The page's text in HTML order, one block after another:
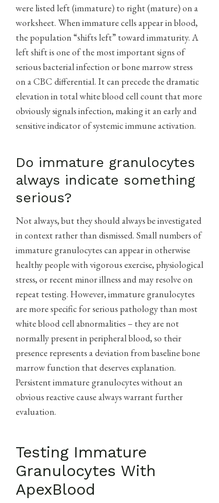
were listed left (immature) to right (mature) on a
worksheet. When immature cells appear in blood,
the population “shifts left” toward immaturity. A
left shift is one of the most important signs of
serious bacterial infection or bone marrow stress
on a CBC differential. It can precede the dramatic
elevation in total white blood cell count that more
obviously signals infection, making it an early and
sensitive indicator of systemic immune activation.
Do immature granulocytes
always indicate something
serious?
Not always, but they should always be investigated
in context rather than dismissed. Small numbers of
immature granulocytes can appear in otherwise
healthy people with vigorous exercise, physiological
stress, or recent minor illness and may resolve on
repeat testing. However, immature granulocytes
are more specific for serious pathology than most
white blood cell abnormalities – they are not
normally present in peripheral blood, so their
presence represents a deviation from baseline bone
marrow function that deserves explanation.
Persistent immature granulocytes without an
obvious reactive cause always warrant further
evaluation.
Testing Immature
Granulocytes With
ApexBlood